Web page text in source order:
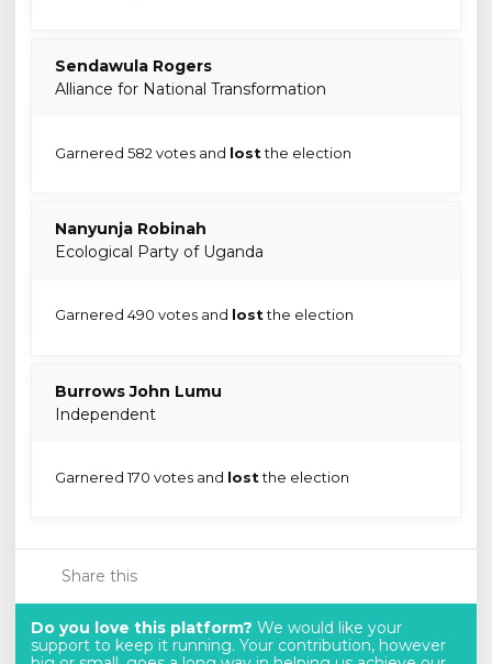
Sendawula Rogers
Alliance for National Transformation
Garnered 582 votes and lostthe election
Nanyunja Robinah
Ecological Party of Uganda
Garnered 490 votes and lostthe election
Burrows John Lumu
Independent
Garnered 170 votes and lostthe election
Share this
Do you love this platform? We would like your
support to keep it running. Your contribution, however